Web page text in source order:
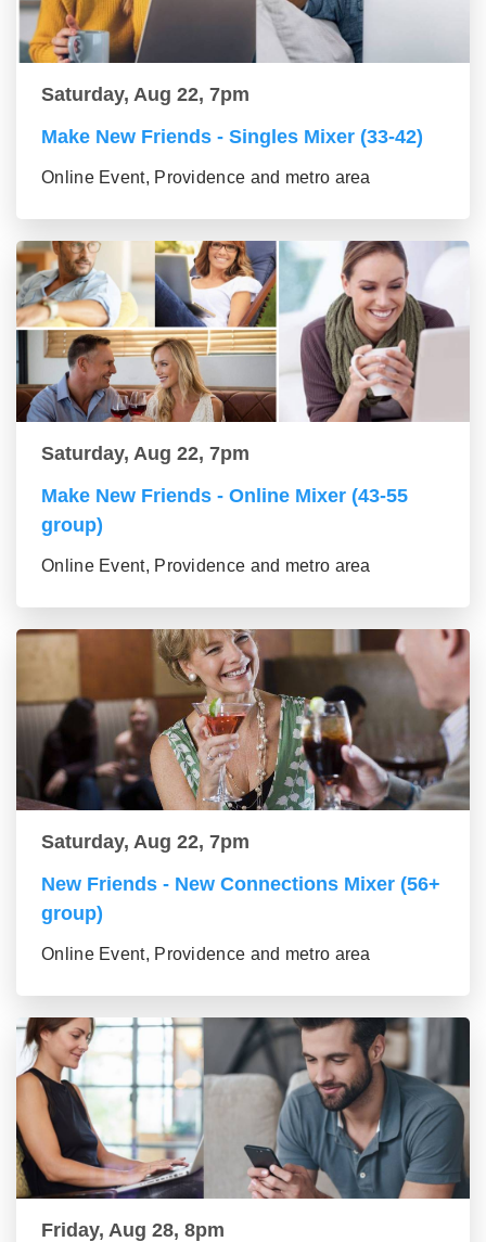
Saturday, Aug 22, 7pm
Make New Friends - Singles Mixer (33-42)
Online Event, Providence and metro area
Saturday, Aug 22, 7pm
Make New Friends - Online Mixer (43-55
group)
Online Event, Providence and metro area
Saturday, Aug 22, 7pm
New Friends - New Connections Mixer (56+
group)
Online Event, Providence and metro area
Friday, Aug 28, 8pm